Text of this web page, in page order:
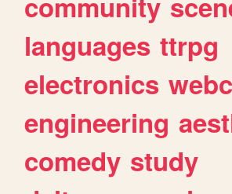
languages ttrpg
electronics
engineering
comedy study